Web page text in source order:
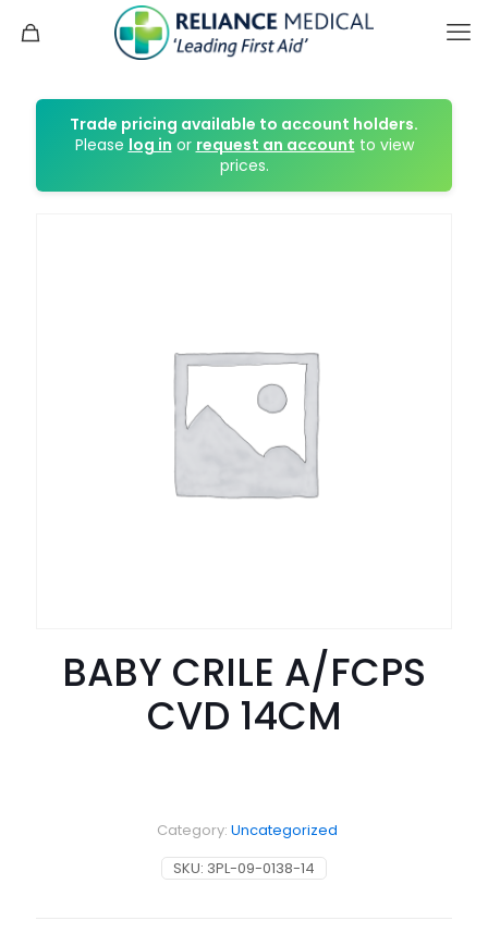
Trade pricing available to account holders.
Please log in or request an account to view
prices.
BABY CRILE A/FCPS
CVD 14CM
SKU: 3PL-09-0138-14
Category: Uncategorized